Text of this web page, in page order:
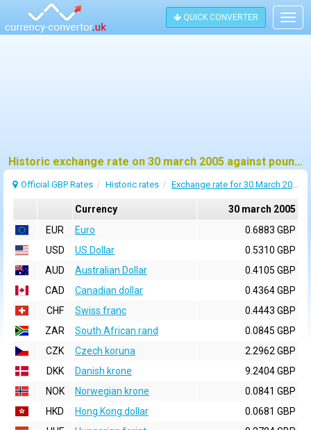
QUICK CONVERTER
Historic exchange rate on 30 march 2005 against pound sterling (GBP)
Official GBP Rates Historic rates Exchange rate for 30 March 2005
Currency
30 march 2005
EUR
Euro
0.6883 GBP
USD
US Dollar
0.5310 GBP
AUD
Australian Dollar
0.4105 GBP
CAD
Canadian dollar
0.4364 GBP
CHF
Swiss franc
0.4443 GBP
ZAR
South African rand
0.0845 GBP
CZK
Czech koruna
2.2962 GBP
DKK
Danish krone
9.2404 GBP
NOK
Norwegian krone
0.0841 GBP
HKD
Hong Kong dollar
0.0681 GBP